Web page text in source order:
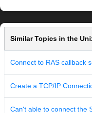
Similar Topics in the
Connect to RAS callback
Create a TCP/IP
Can't able to connect the